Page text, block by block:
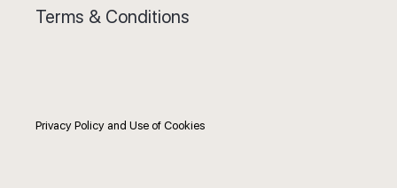
Terms & Conditions
Privacy Policy and Use of Cookies